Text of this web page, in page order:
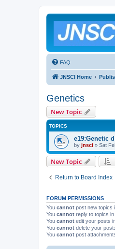
FAQ
JNSCI Home
Genetics
New Topic
TOPICS
e19:Genetic
by jnsci » Sat
New Topic
Return to Board Index
FORUM PERMISSIONS
You cannot post new topics
You cannot reply to topics
You cannot edit your posts
You cannot delete your
You cannot post